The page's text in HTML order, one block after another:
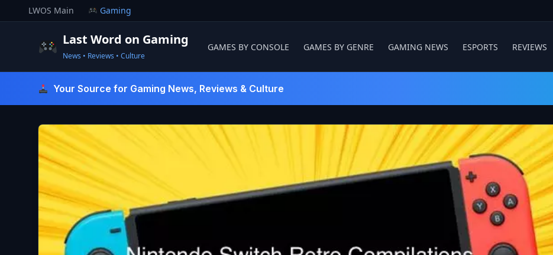
to
LWOS Main Gaming
Last Word on Gaming
News • Reviews • Culture
GAMES BY CONSOLE GAMES BY GENRE GAMING NEWS ESPORTS REVIEWS
Your Source for Gaming News, Reviews & Culture